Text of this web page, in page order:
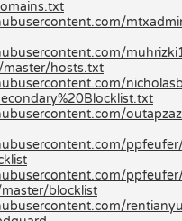
hosts.txt
blocklist